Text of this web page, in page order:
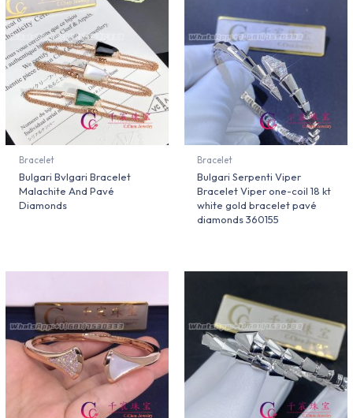
Bracelet
Bulgari Bvlgari Bracelet
Malachite And Pavé
Diamonds
Bracelet
Bulgari Serpenti Viper
Bracelet Viper one-coil 18 kt
white gold bracelet pavé
diamonds 360155